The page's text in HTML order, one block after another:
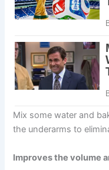
Mix some water and
the underarms to
Improves the volume